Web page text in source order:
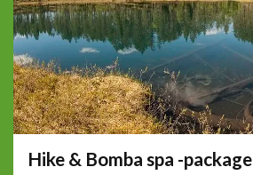
Hike & Bomba spa -package